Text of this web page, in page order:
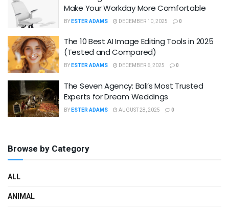
Make Your Workday More Comfortable
BYESTER ADAMS DECEMBER 10, 2025 0
The 10 Best AI Image Editing Tools in 2025
(Tested and Compared)
BYESTER ADAMS DECEMBER 6, 2025 0
The Seven Agency: Bali’s Most Trusted
Experts for Dream Weddings
BYESTER ADAMS AUGUST 28, 2025 0
Browse by Category
ALL
ANIMAL